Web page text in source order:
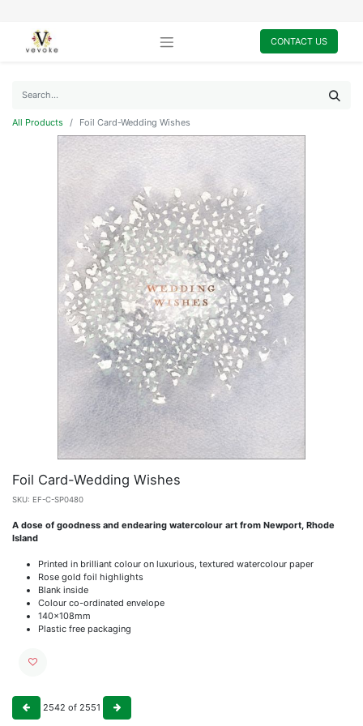
CONTACT US
All Products Foil Card-Wedding Wishes
Foil Card-Wedding Wishes
SKU: EF-C-SP0480
A dose of goodness and endearing watercolour art from Newport, Rhode
Island
Printed in brilliant colour on luxurious, textured watercolour paper
Rose gold foil highlights
Blank inside
Colour co-ordinated envelope
140x108mm
Plastic free packaging
2542 of 2551